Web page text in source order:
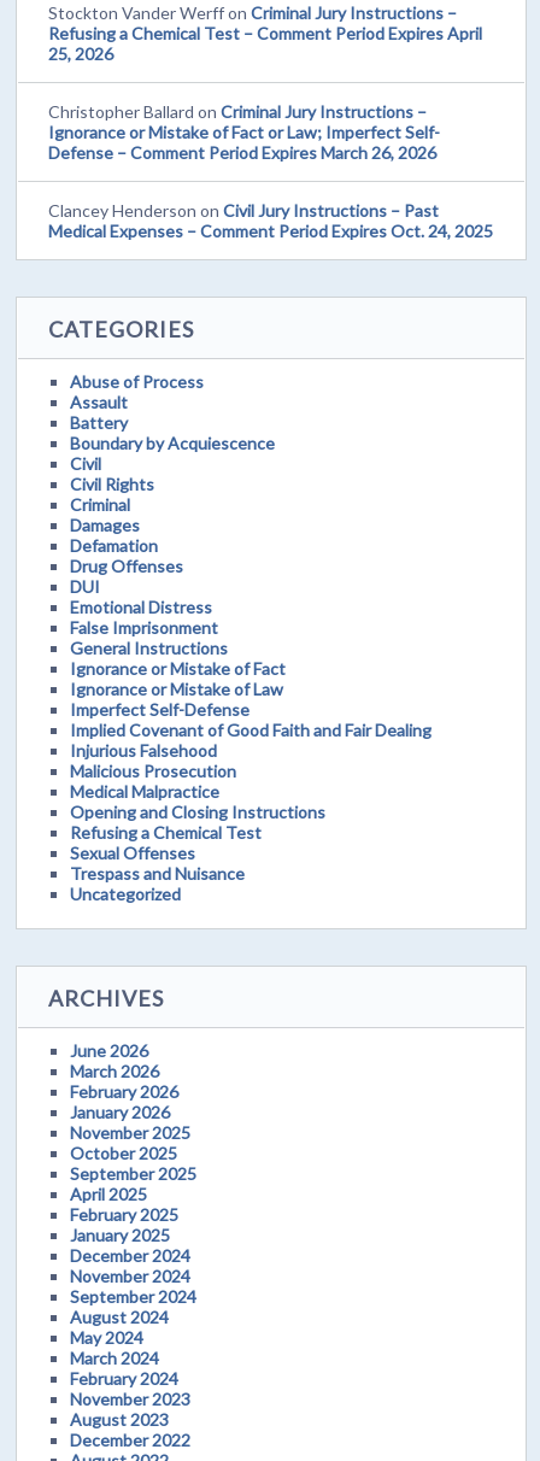
Stockton Vander WerffonCriminal Jury Instructions –
Refusing a Chemical Test – Comment Period Expires April
25, 2026
Christopher Ballard onCriminal Jury Instructions –
Ignorance or Mistake of Fact or Law; Imperfect Self-
Defense – Comment Period Expires March 26, 2026
Clancey Henderson onCivil Jury Instructions – Past
Medical Expenses – Comment Period Expires Oct. 24, 2025
CATEGORIES
Abuse of Process
Assault
Battery
Boundary by Acquiescence
Civil
Civil Rights
Criminal
Damages
Defamation
Drug Offenses
DUI
Emotional Distress
False Imprisonment
General Instructions
Ignorance or Mistake of Fact
Ignorance or Mistake of Law
Imperfect Self-Defense
Implied Covenant of Good Faith and Fair Dealing
Injurious Falsehood
Malicious Prosecution
Medical Malpractice
Opening and Closing Instructions
Refusing a Chemical Test
Sexual Offenses
Trespass and Nuisance
Uncategorized
ARCHIVES
June 2026
March 2026
February 2026
January 2026
November 2025
October 2025
September 2025
April 2025
February 2025
January 2025
December 2024
November 2024
September 2024
August 2024
May 2024
March 2024
February 2024
November 2023
August 2023
December 2022